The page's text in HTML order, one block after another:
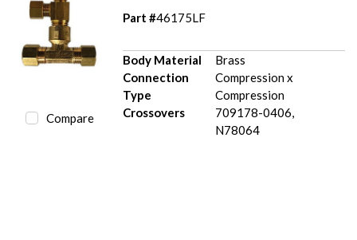
Compare
Part #46175LF
Body Material
Brass
Connection
Type
Compression x
Compression
Crossovers
709178-0406,
N78064